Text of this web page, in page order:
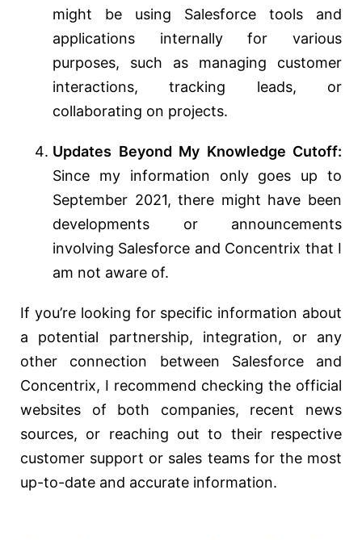
might be using Salesforce tools and
applications internally for various
purposes, such as managing customer
interactions, tracking leads, or
collaborating on projects.
Updates Beyond My Knowledge Cutoff:
Since my information only goes up to
September 2021, there might have been
developments or announcements
involving Salesforce and Concentrix that I
am not aware of.
If you’re looking for specific information about
a potential partnership, integration, or any
other connection between Salesforce and
Concentrix, I recommend checking the official
websites of both companies, recent news
sources, or reaching out to their respective
customer support or sales teams for the most
up-to-date and accurate information.